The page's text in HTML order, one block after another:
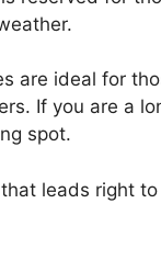
are ideal for
If you are a
spot.
leads right